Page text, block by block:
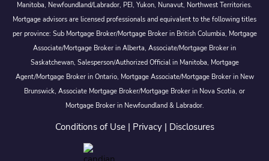
Manitoba, Newfoundland/Labrador, PEI, Yukon, Nunavut, Northwest Territories.
Mortgage advisors are licensed professionals and equivalent to the following titles
per province: Sub Mortgage Broker/Mortgage Broker in British Columbia, Mortgage
Associate/Mortgage Broker in Alberta, Associate/Mortgage Broker in
Saskatchewan, Salesperson/Authorized Official in Manitoba, Mortgage
Agent/Mortgage Broker in Ontario, Mortgage Associate/Mortgage Broker in New
Brunswick, Associate Mortgage Broker/Mortgage Broker in Nova Scotia, or
Mortgage Broker in Newfoundland & Labrador.
Conditions of Use| Privacy| Disclosures